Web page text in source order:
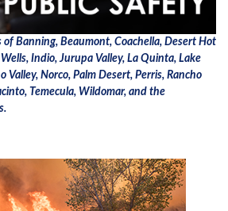
Banning, Beaumont, Coachella, Desert Hot
Indio, Jurupa Valley, La Quinta, Lake
Valley, Norco, Palm Desert, Perris, Rancho
Temecula, Wildomar, and the